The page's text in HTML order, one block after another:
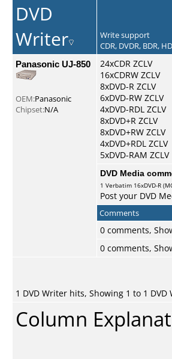
DVD
Writer
Write support
CDR, DVDR, BDR,
Panasonic UJ-850
OEM:Panasonic
Chipset:N/A
24xCDR ZCLV
16xCDRW ZCLV
8xDVD-R ZCLV
6xDVD-RW ZCLV
4xDVD-RDL ZCLV
8xDVD+R ZCLV
8xDVD+RW ZCLV
4xDVD+RDL ZCLV
5xDVD-RAM ZCLV
DVD Media
1 Verbatim 16xDVD-R
Post your DVD
Comments
0 comments,
0 comments,
1 DVD Writer hits, Showing 1 to 1 DVD
Column